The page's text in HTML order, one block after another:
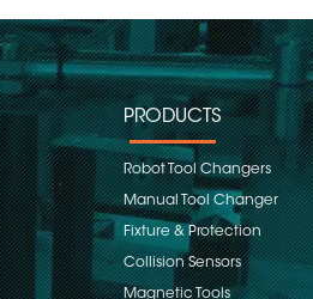
PRODUCTS
Robot Tool Changers
Manual Tool Changer
Fixture & Protection
Collision Sensors
Magnetic Tools